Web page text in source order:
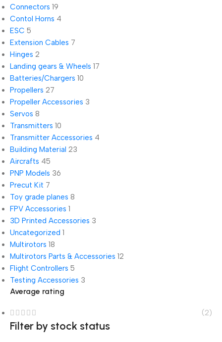
Connectors 19
Contol Horns 4
ESC 5
Extension Cables 7
Hinges 2
Landing gears & Wheels 17
Batteries/Chargers 10
Propellers 27
Propeller Accessories 3
Servos 8
Transmitters 10
Transmitter Accessories 4
Building Material 23
Aircrafts 45
PNP Models 36
Precut Kit 7
Toy grade planes 8
FPV Accessories 1
3D Printed Accessories 3
Uncategorized 1
Multirotors 18
Multirotors Parts & Accessories 12
Flight Controllers 5
Testing Accessories 3
Average rating
(2)
Filter by stock status